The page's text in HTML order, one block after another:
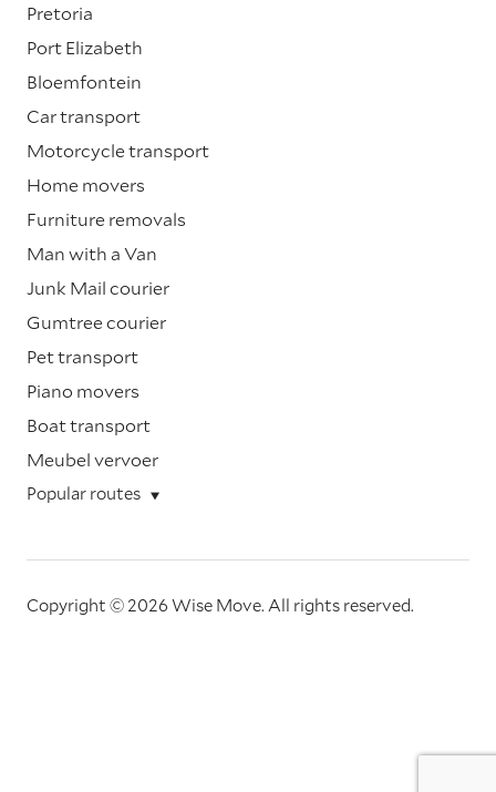
Pretoria
Port Elizabeth
Bloemfontein
Car transport
Motorcycle transport
Home movers
Furniture removals
Man with a Van
Junk Mail courier
Gumtree courier
Pet transport
Piano movers
Boat transport
Meubel vervoer
Popular routes
Copyright © 2026 Wise Move. All rights reserved.